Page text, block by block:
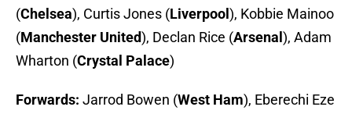
(Chelsea), Curtis Jones (Liverpool ), Kobbie Mainoo
(Manchester United), Declan Rice (Arsenal ), Adam
Wharton (Crystal Palace)
Forwards: Jarrod Bowen (West Ham), Eberechi Eze